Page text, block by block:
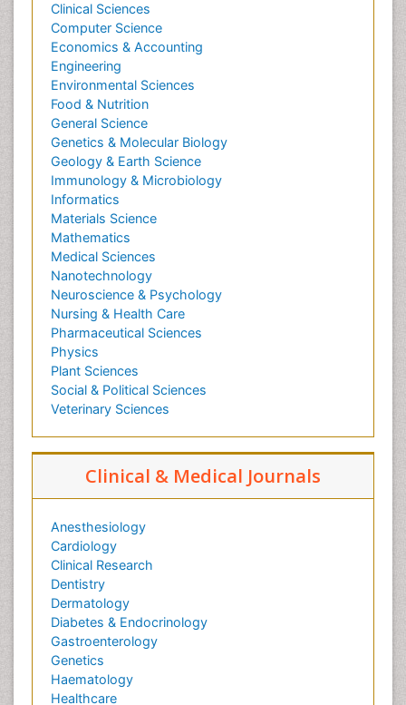
Clinical Sciences
Computer Science
Economics & Accounting
Engineering
Environmental Sciences
Food & Nutrition
General Science
Genetics & Molecular Biology
Geology & Earth Science
Immunology & Microbiology
Informatics
Materials Science
Mathematics
Medical Sciences
Nanotechnology
Neuroscience & Psychology
Nursing & Health Care
Pharmaceutical Sciences
Physics
Plant Sciences
Social & Political Sciences
Veterinary Sciences
Clinical & Medical Journals
Anesthesiology
Cardiology
Clinical Research
Dentistry
Dermatology
Diabetes & Endocrinology
Gastroenterology
Genetics
Haematology
Healthcare